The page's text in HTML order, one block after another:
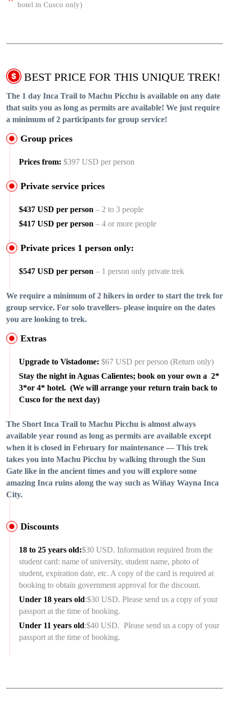
hotel in Cusco only)
BEST PRICE FOR THIS UNIQUE TREK!
The 1 day Inca Trail to Machu Picchu is available on any date
that suits you as long as permits are available! We just require
a minimum of 2 participants for group service!
Group prices
Prices from: $397 USD per person
Private service prices
$437 USD per person – 2 to 3 people
$417 USD per person – 4 or more people
Private prices 1 person only:
$547 USD per person – 1 person only private trek
We require a minimum of 2 hikers in order to start the trek for
group service. For solo travellers- please inquire on the dates
you are looking to trek.
Extras
Upgrade to Vistadome: $67 USD per person (Return only)
Stay the night in Aguas Calientes; book on your own a 2*
3*or 4* hotel. (We will arrange your return train back to
Cusco for the next day)
The Short Inca Trail to Machu Picchu is almost always
available year round as long as permits are available except
when it is closed in February for maintenance — This trek
takes you into Machu Picchu by walking through the Sun
Gate like in the ancient times and you will explore some
amazing Inca ruins along the way such as Wiñay Wayna Inca
City.
Discounts
18 to 25 years old:$30 USD. Information required from the
student card: name of university, student name, photo of
student, expiration date, etc. A copy of the card is required at
booking to obtain government approval for the discount.
Under 18 years old:$30 USD. Please send us a copy of your
passport at the time of booking.
Under 11 years old:$40 USD. Please send us a copy of your
passport at the time of booking.